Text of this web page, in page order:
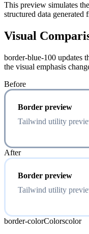
This preview simulates
structured data
Visual
border-blue-100 updates
the visual emphasis
Before
Border preview
Tailwind utility
After
Border preview
Tailwind utility
border-colorColorscolor